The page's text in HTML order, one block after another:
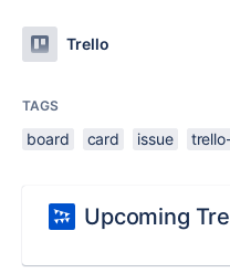
Trello
TAGS
board card issue
Upcoming